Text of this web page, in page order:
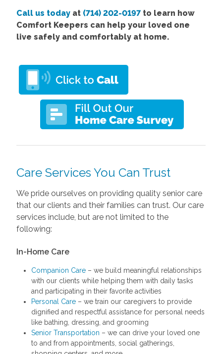
Call us todayat (714) 202-0197to learn how
Comfort Keepers can help your loved one
live safely and comfortably at home.
Care Services You Can Trust
We pride ourselves on providing quality senior care
that our clients and their families can trust. Our care
services include, but are not limited to the
following:
In-Home Care
Companion Care – we build meaningful relationships
with our clients while helping them with daily tasks
and participating in their favorite activities
Personal Care – we train our caregivers to provide
dignified and respectful assistance for personal needs
like bathing, dressing, and grooming
Senior Transportation – we can drive your loved one
to and from appointments, social gatherings,